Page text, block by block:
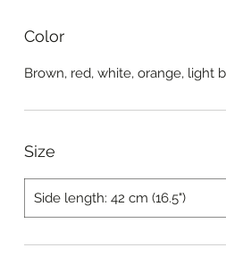
Color
Brown, red, white, orange, light
Size
Side length: 42 cm (16.5")